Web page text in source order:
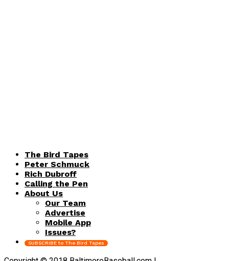
The Bird Tapes
Peter Schmuck
Rich Dubroff
Calling the Pen
About Us
Our Team
Advertise
Mobile App
Issues?
SUBSCRIBE to The Bird Tapes